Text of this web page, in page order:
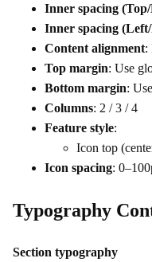
Inner spacing
Inner spacing
Content alignment:
Top margin: Use
Bottom margin:
Columns: 2 / 3 / 4
Feature style:
Icon top
Icon spacing:
Typography
Section typography